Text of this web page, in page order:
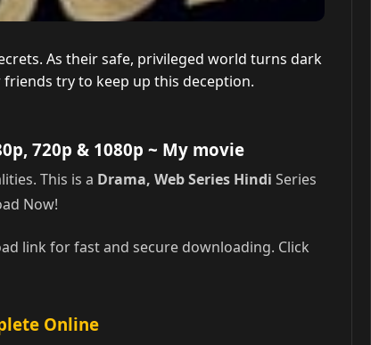
As their safe, privileged world turns dark
try to keep up this deception.
720p & 1080p ~ My movie
This is a Drama, Web Series Hindi Series
Now!
link for fast and secure downloading. Click
Online